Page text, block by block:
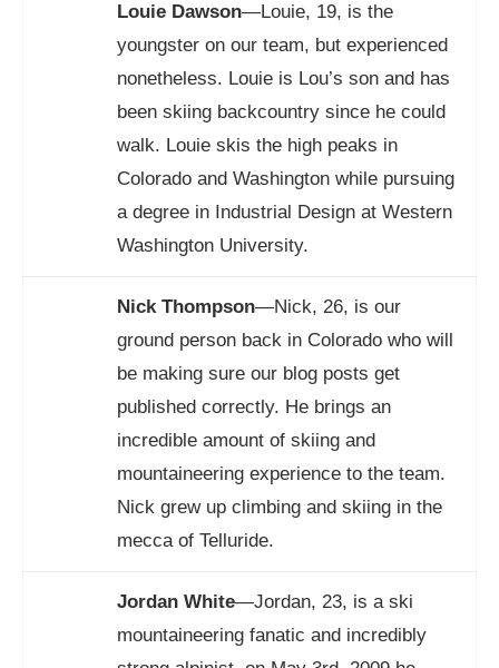
Louie Dawson—Louie, 19, is the
youngster on our team, but experienced
nonetheless. Louie is Lou’s son and has
been skiing backcountry since he could
walk. Louie skis the high peaks in
Colorado and Washington while pursuing
a degree in Industrial Design at Western
Washington University.
Nick Thompson—Nick, 26, is our
ground person back in Colorado who will
be making sure our blog posts get
published correctly. He brings an
incredible amount of skiing and
mountaineering experience to the team.
Nick grew up climbing and skiing in the
mecca of Telluride.
Jordan White—Jordan, 23, is a ski
mountaineering fanatic and incredibly